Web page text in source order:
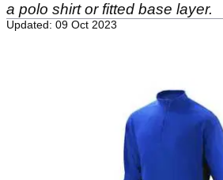
a polo shirt or fitted base layer.
Updated: 09 Oct 2023